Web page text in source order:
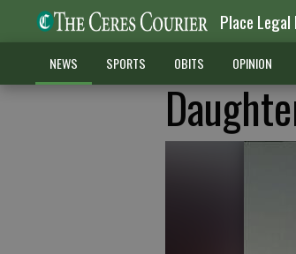
Place
NEWS SPORTS OBITS OPINION